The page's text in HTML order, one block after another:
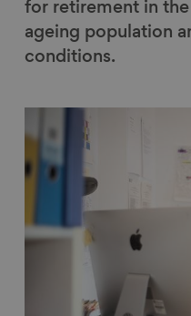
for retirement in
ageing population
conditions.
Link to content